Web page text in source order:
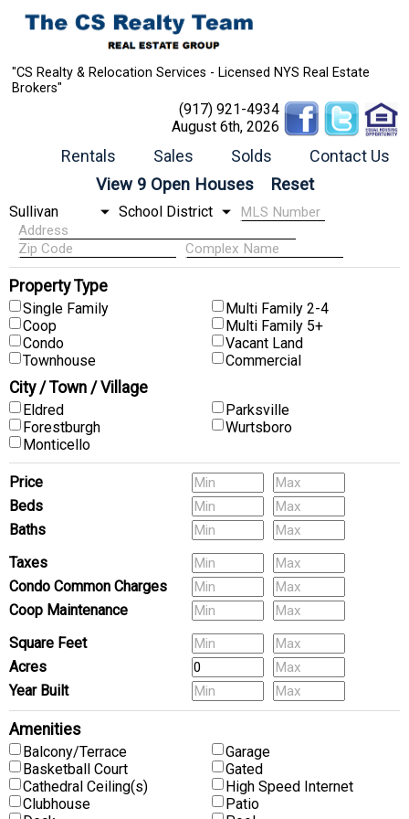
"CS Realty & Relocation Services - Licensed NYS Real Estate
Brokers"
(917) 921-4934
August 6th, 2026
Rentals Sales Solds Contact Us
Property Type
Single Family
Coop
Condo
Townhouse
Multi Family 2-4
Multi Family 5+
Vacant Land
Commercial
City / Town / Village
Eldred
Forestburgh
Monticello
Parksville
Wurtsboro
Price
Beds
Baths
Pets
Taxes
Condo Common Charges
Coop Maintenance
Square Feet
Acres
Year Built
Amenities
Balcony/Terrace
Basketball Court
Cathedral Ceiling(s)
Clubhouse
Garage
Gated
High Speed Internet
Patio